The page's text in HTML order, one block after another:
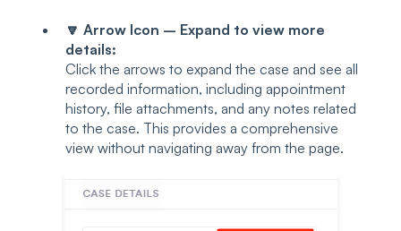
🔽 Arrow Icon – Expand to view more
details:
Click the arrows to expand the case and see all
recorded information, including appointment
history, file attachments, and any notes related
to the case. This provides a comprehensive
view without navigating away from the page.